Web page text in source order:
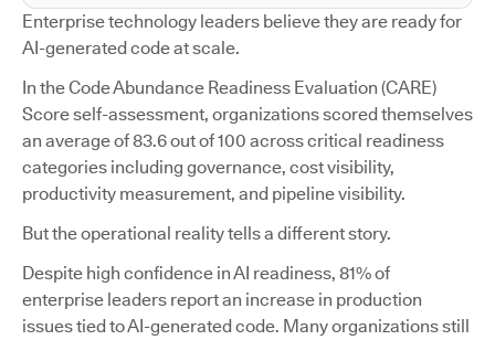
Enterprise technology leaders believe they are ready for
AI-generated code at scale.
In the Code Abundance Readiness Evaluation (CARE)
Score self-assessment, organizations scored themselves
an average of 83.6 out of 100 across critical readiness
categories including governance, cost visibility,
productivity measurement, and pipeline visibility.
But the operational reality tells a different story.
Despite high confidence in AI readiness, 81% of
enterprise leaders report an increase in production
issues tied to AI-generated code. Many organizations still